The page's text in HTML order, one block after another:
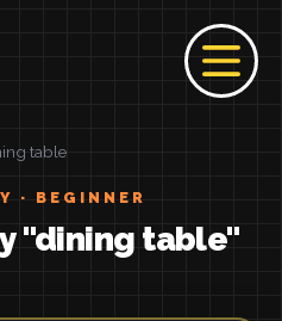
table
· BEGINNER
"dining table"